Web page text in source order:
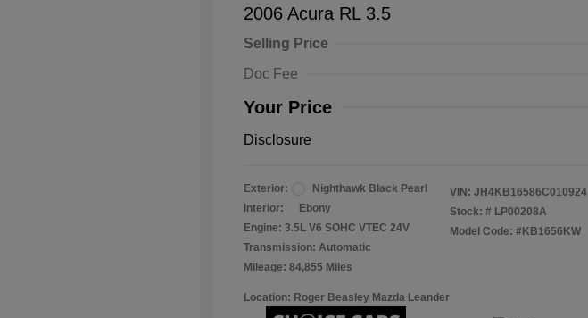
2006 Acura RL 3.5
Selling Price
Doc Fee
Your Price
Disclosure
Exterior:
Nighthawk Black Pearl
Interior:
Ebony
Engine: 3.5L V6 SOHC VTEC 24V
Transmission: Automatic
Mileage: 84,855 Miles
VIN: JH4KB16586C010924
Stock: # LP00208A
Model Code: #KB1656KW
Location: Roger Beasley Mazda Leander